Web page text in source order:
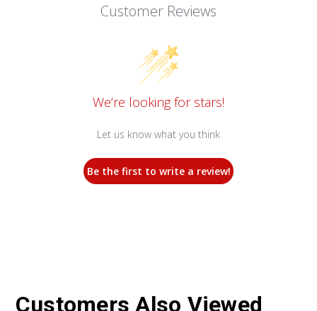
Customer Reviews
We’re looking for stars!
Let us know what you think
Be the first to write a review!
Customers Also Viewed